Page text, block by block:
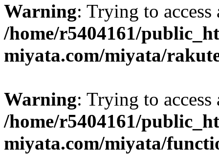
Warning: Trying to
/home/r5404161/
miyata.com/miyata/
Warning: Trying to
/home/r5404161/
miyata.com/miyata/